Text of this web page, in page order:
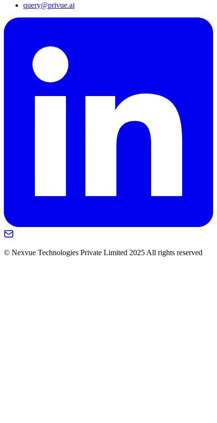
query@privue.ai
© Nexvue Technologies Private Limited 2025 All rights reserved